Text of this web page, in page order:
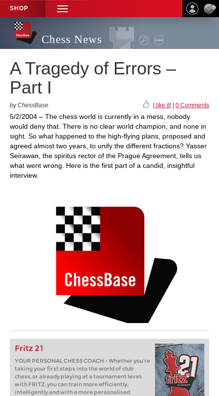
SHOP
TOGGLE
NAVIGATION
Chess News
A Tragedy of Errors –
Part I
by ChessBase I like it! 0 Comments
5/2/2004 – The chess world is currently in a mess, nobody
would deny that. There is no clear world champion, and none in
sight. So what happened to the high-flying plans, proposed and
agreed almost two years, to unify the different fractions? Yasser
Seirawan, the spiritus rector of the Prague Agreement, tells us
what went wrong. Here is the first part of a candid, insightful
interview.
Fritz 21
YOUR PERSONAL CHESS COACH - Whether you’re
taking your first steps into the world of club
chess, or already playing at a tournament level:
with FRITZ, you can train more efficiently,
intelligently and with a more personalised